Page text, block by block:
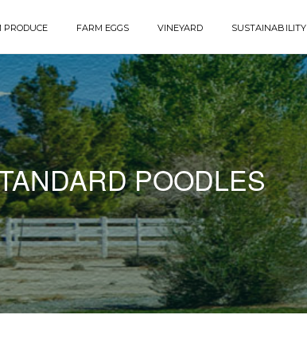
PRODUCE FARM EGGS VINEYARD SUSTAINABILITY
POODLES